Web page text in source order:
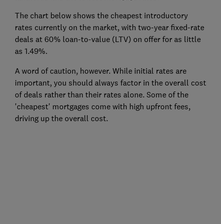
The chart below shows the cheapest introductory
rates currently on the market, with two-year fixed-rate
deals at 60% loan-to-value (LTV) on offer for as little
as 1.49%.
A word of caution, however. While initial rates are
important, you should always factor in the overall cost
of deals rather than their rates alone. Some of the
'cheapest' mortgages come with high upfront fees,
driving up the overall cost.